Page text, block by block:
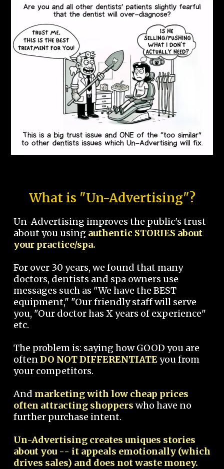
What is "Un-Advertising"?
Un-Advertising improves the public's trust
about you using authentic STORIES about
your practice/spa.
For over 30 years, we found that many
doctors, dentists and spa owners use
messages such as "We have the BEST
equipment," "Our friendly staff will serve
you, "Our doctor has X years of experience"
etc.
The problem is: saying how GOOD you are
oftenDO NOT DIFFERENTIATEyou from
your competitors.
And marketing with low cheap prices
often attracting shoppers who have no
further purchase intent.
Un-Advertising creates uniques stories
about you -- it appeals emotionally (which
drives sales) and does not waste money.